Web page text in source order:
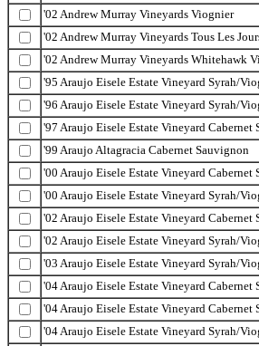
'02 Andrew Murray Vineyards Viognier
'02 Andrew Murray Vineyards Tous Les
'02 Andrew Murray Vineyards Whitehawk
'95 Araujo Eisele Estate Vineyard Syrah/
'96 Araujo Eisele Estate Vineyard Syrah/
'97 Araujo Eisele Estate Vineyard Cabernet
'99 Araujo Altagracia Cabernet Sauvignon
'00 Araujo Eisele Estate Vineyard Cabernet
'00 Araujo Eisele Estate Vineyard Syrah/
'02 Araujo Eisele Estate Vineyard Cabernet
'02 Araujo Eisele Estate Vineyard Syrah/
'03 Araujo Eisele Estate Vineyard Syrah/
'04 Araujo Eisele Estate Vineyard Cabernet
'04 Araujo Eisele Estate Vineyard Cabernet
'04 Araujo Eisele Estate Vineyard Syrah/